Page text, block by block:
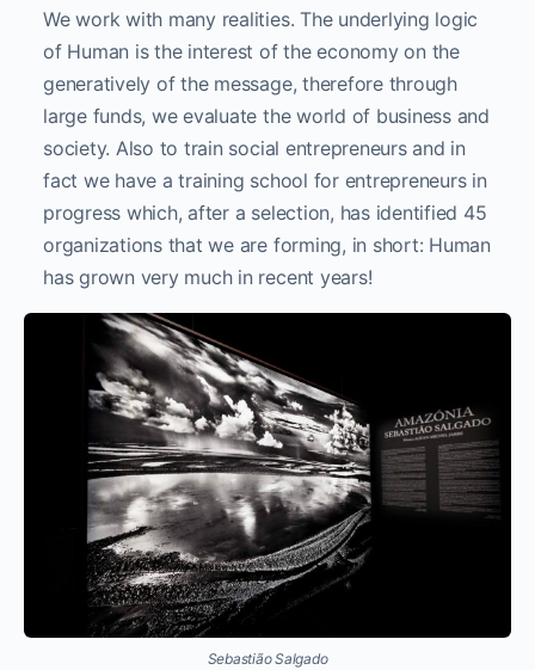
We work with many realities. The underlying logic
of Human is the interest of the economy on the
generatively of the message, therefore through
large funds, we evaluate the world of business and
society. Also to train social entrepreneurs and in
fact we have a training school for entrepreneurs in
progress which, after a selection, has identified 45
organizations that we are forming, in short: Human
has grown very much in recent years!
Sebastião Salgado